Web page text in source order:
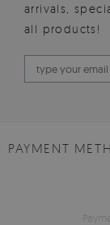
arrivals,
all products!
PAYMENT